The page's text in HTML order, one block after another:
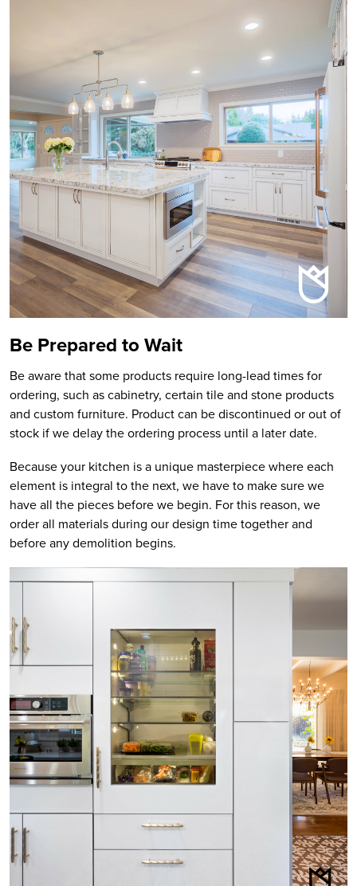
Be Prepared to Wait
Be aware that some products require long-lead times for
ordering, such as cabinetry, certain tile and stone products
and custom furniture. Product can be discontinued or out of
stock if we delay the ordering process until a later date.
Because your kitchen is a unique masterpiece where each
element is integral to the next, we have to make sure we
have all the pieces before we begin. For this reason, we
order all materials during our design time together and
before any demolition begins.